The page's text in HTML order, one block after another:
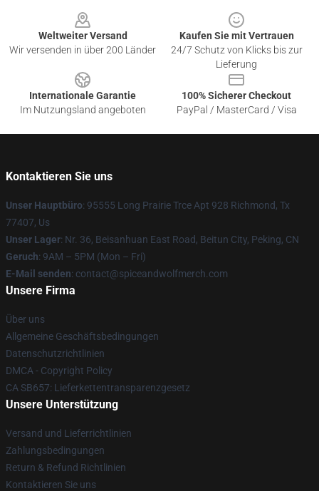
Weltweiter Versand
Wir versenden in über 200 Länder
Kaufen Sie mit Vertrauen
24/7 Schutz von Klicks bis zur
Lieferung
Internationale Garantie
Im Nutzungsland angeboten
100% Sicherer Checkout
PayPal / MasterCard / Visa
Kontaktieren Sie uns
Unser Hauptbüro: 95555 Long Prairie Trce Apt 928 Richmond, Tx
77407, Us
Unser Lager: Nr. 36, Beisanhuan East Road, Beitun City, Peking, CN
Geruch: 9AM – 5PM (Mon – Fri)
E-Mail senden: contact@spiceandwolfmerch.com
Unsere Firma
Über uns
Allgemeine Geschäftsbedingungen
Datenschutzrichtlinien
DMCA - Copyright Policy
CA SB657: Lieferkettentransparenzgesetz
Unsere Unterstützung
Versand und Lieferrichtlinien
Zahlungsbedingungen
Return & Refund Richtlinien
Kontaktieren Sie uns